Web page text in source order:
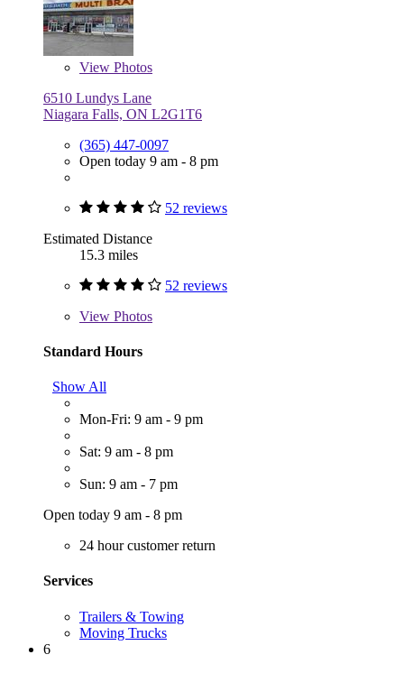
View Photos
6510 Lundys Lane
Niagara Falls, ON L2G1T6
(365) 447-0097
Open today 9 am - 8 pm
52 reviews
Estimated Distance
15.3 miles
52 reviews
View Photos
Standard Hours
Show All
Mon-Fri: 9 am - 9 pm
Sat: 9 am - 8 pm
Sun: 9 am - 7 pm
Open today 9 am - 8 pm
24 hour customer return
Services
Trailers & Towing
Moving Trucks
6